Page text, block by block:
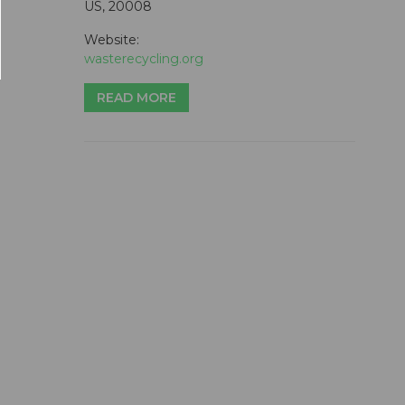
US, 20008
Website:
wasterecycling.org
READ MORE